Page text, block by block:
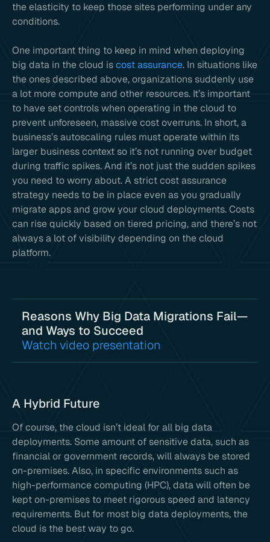
the elasticity to keep those sites performing under any
conditions.
One important thing to keep in mind when deploying
big data in the cloud iscost assurance. In situations like
the ones described above, organizations suddenly use
a lot more compute and other resources. It’s important
to have set controls when operating in the cloud to
prevent unforeseen, massive cost overruns. In short, a
business’s autoscaling rules must operate within its
larger business context so it’s not running over budget
during traffic spikes. And it’s not just the sudden spikes
you need to worry about. A strict cost assurance
strategy needs to be in place even as you gradually
migrate apps and grow your cloud deployments. Costs
can rise quickly based on tiered pricing, and there’s not
always a lot of visibility depending on the cloud
platform.
Reasons Why Big Data Migrations Fail—
and Ways to Succeed
Watch video presentation
A Hybrid Future
Of course, the cloud isn’t ideal for all big data
deployments. Some amount of sensitive data, such as
financial or government records, will always be stored
on-premises. Also, in specific environments such as
high-performance computing (HPC), data will often be
kept on-premises to meet rigorous speed and latency
requirements. But for most big data deployments, the
cloud is the best way to go.